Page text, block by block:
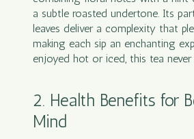
a subtle roasted undertone. Its
leaves deliver a complexity that
making each sip an enchanting
enjoyed hot or iced, this tea never
2. Health Benefits for
Mind